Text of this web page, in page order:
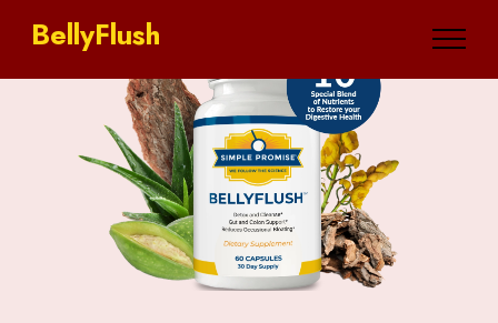
BellyFlush